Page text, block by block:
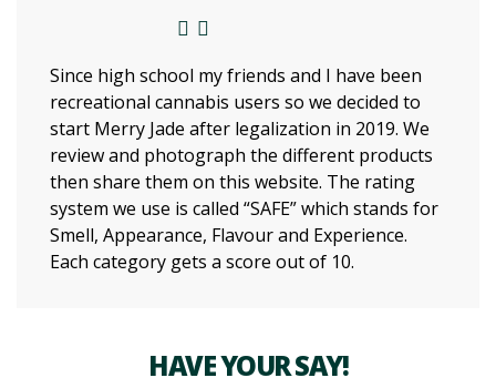
Since high school my friends and I have been
recreational cannabis users so we decided to
start Merry Jade after legalization in 2019. We
review and photograph the different products
then share them on this website. The rating
system we use is called “SAFE” which stands for
Smell, Appearance, Flavour and Experience.
Each category gets a score out of 10.
HAVE YOUR SAY!